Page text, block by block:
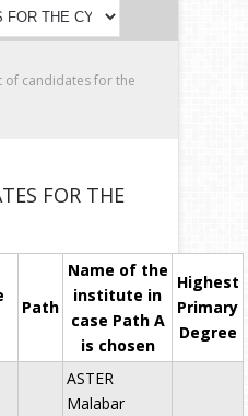
FOR THE
of candidates for the
FOR THE
Path
Name of the
institute in
case Path A
is chosen
Highest
Primary
Degree
ASTER
Malabar